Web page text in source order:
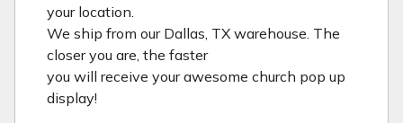
your location.
We ship from our Dallas, TX warehouse. The
closer you are, the faster
you will receive your awesome church pop up
display!